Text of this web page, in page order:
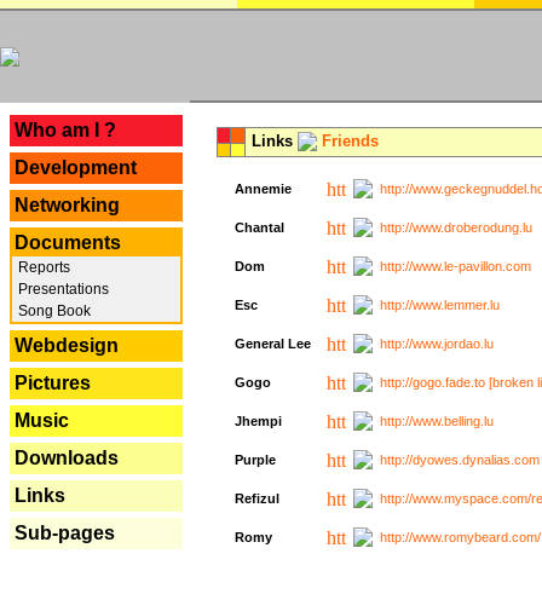
Who am I ?
Development
Networking
Documents
Reports
Presentations
Song Book
Webdesign
Pictures
Music
Downloads
Links
Sub-pages
Links Friends
Annemie http://
Chantal http://www.droberodung.lu
Dom http://www.le-pavillon.com
Esc http://www.lemmer.lu
General Lee http://www.jordao.lu
Gogo http://gogo.fade.to [broken
Jhempi http://www.belling.lu
Purple http://
Refizul http://www.myspace.com/
Romy http://www.romybeard.com/